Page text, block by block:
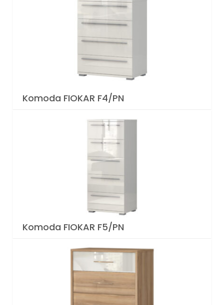
Komoda FIOKAR F4/PN
Komoda FIOKAR F5/PN